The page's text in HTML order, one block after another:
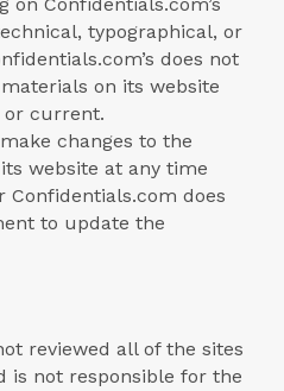
typographical, or
does not
on its website
or current.
changes to the
website at any time
Confidentials.com does
to update the
reviewed all of the sites
is not responsible for the